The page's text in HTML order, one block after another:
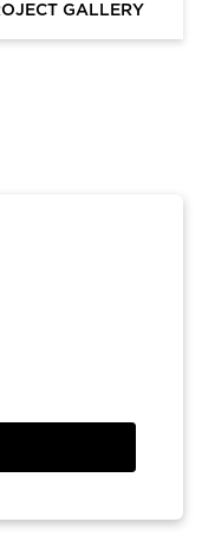
GALLERY